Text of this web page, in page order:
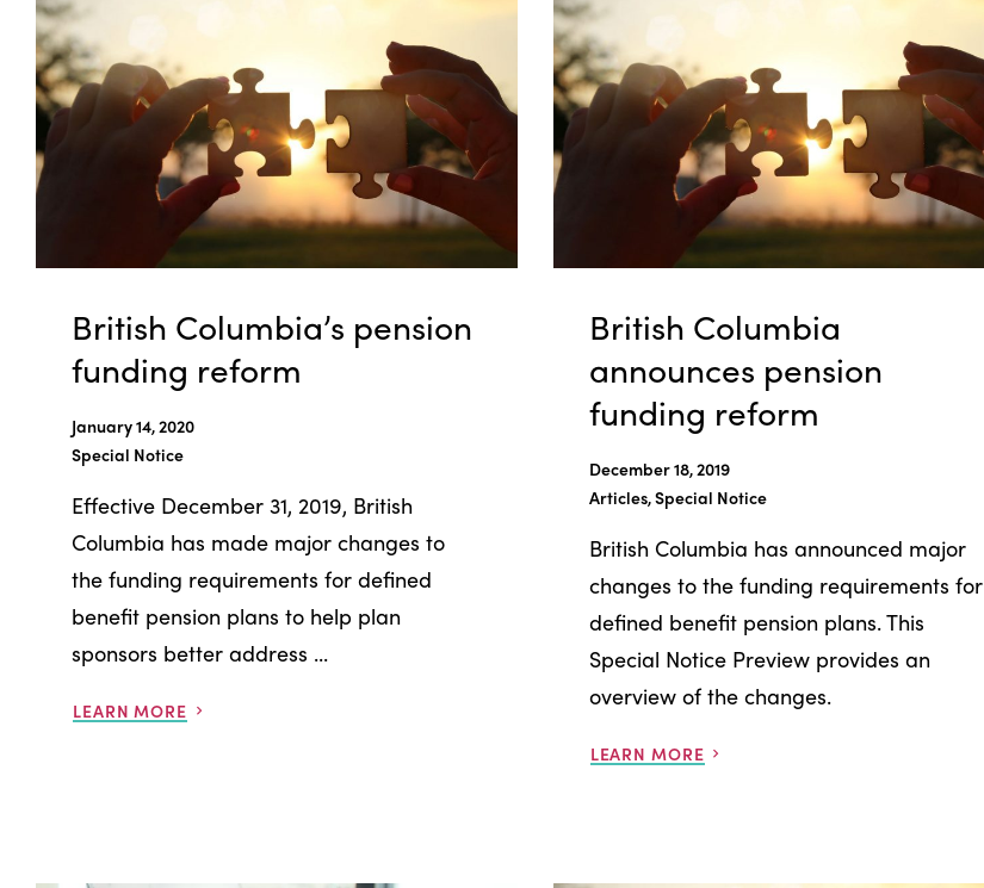
British Columbia’s pension
funding reform
January 14, 2020
Special Notice
Effective December 31, 2019, British
Columbia has made major changes to
the funding requirements for defined
benefit pension plans to help plan
sponsors better address ...
LEARN MORE
British Columbia
announces pension
funding reform
December 18, 2019
Articles, Special Notice
British Columbia has announced major
changes to the funding requirements for
defined benefit pension plans. This
Special Notice Preview provides an
overview of the changes.
LEARN MORE